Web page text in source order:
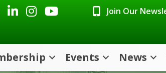
LinkedInInstagramYoutube icon Join Our
Events News